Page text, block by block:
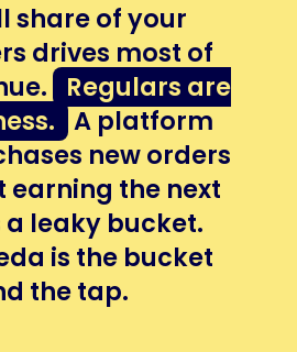
share of your
drives most of
Regulars are
A platform
new orders
earning the next
a leaky bucket.
is the bucket
the tap.